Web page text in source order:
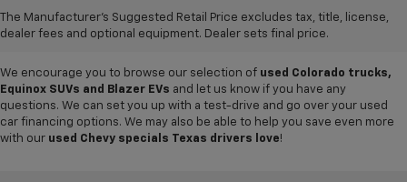
The Manufacturer's Suggested Retail Price excludes tax, title, license,
dealer fees and optional equipment. Dealer sets final price.
and Tahoe models to lightly used cars from other top brands, ensuring
you have plenty of options to choose from.
We encourage you to browse our selection of used Colorado trucks,
Equinox SUVs and Blazer EVs and let us know if you have any
questions. We can set you up with a test-drive and go over your used
car financing options. We may also be able to help you save even more
with our used Chevy specials Texas drivers love!